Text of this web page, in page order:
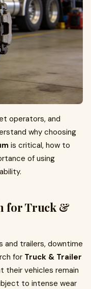
operators, and
why choosing
is critical, how to
of using
for Truck &
and trailers, downtime
for Truck & Trailer
their vehicles remain
to intense wear